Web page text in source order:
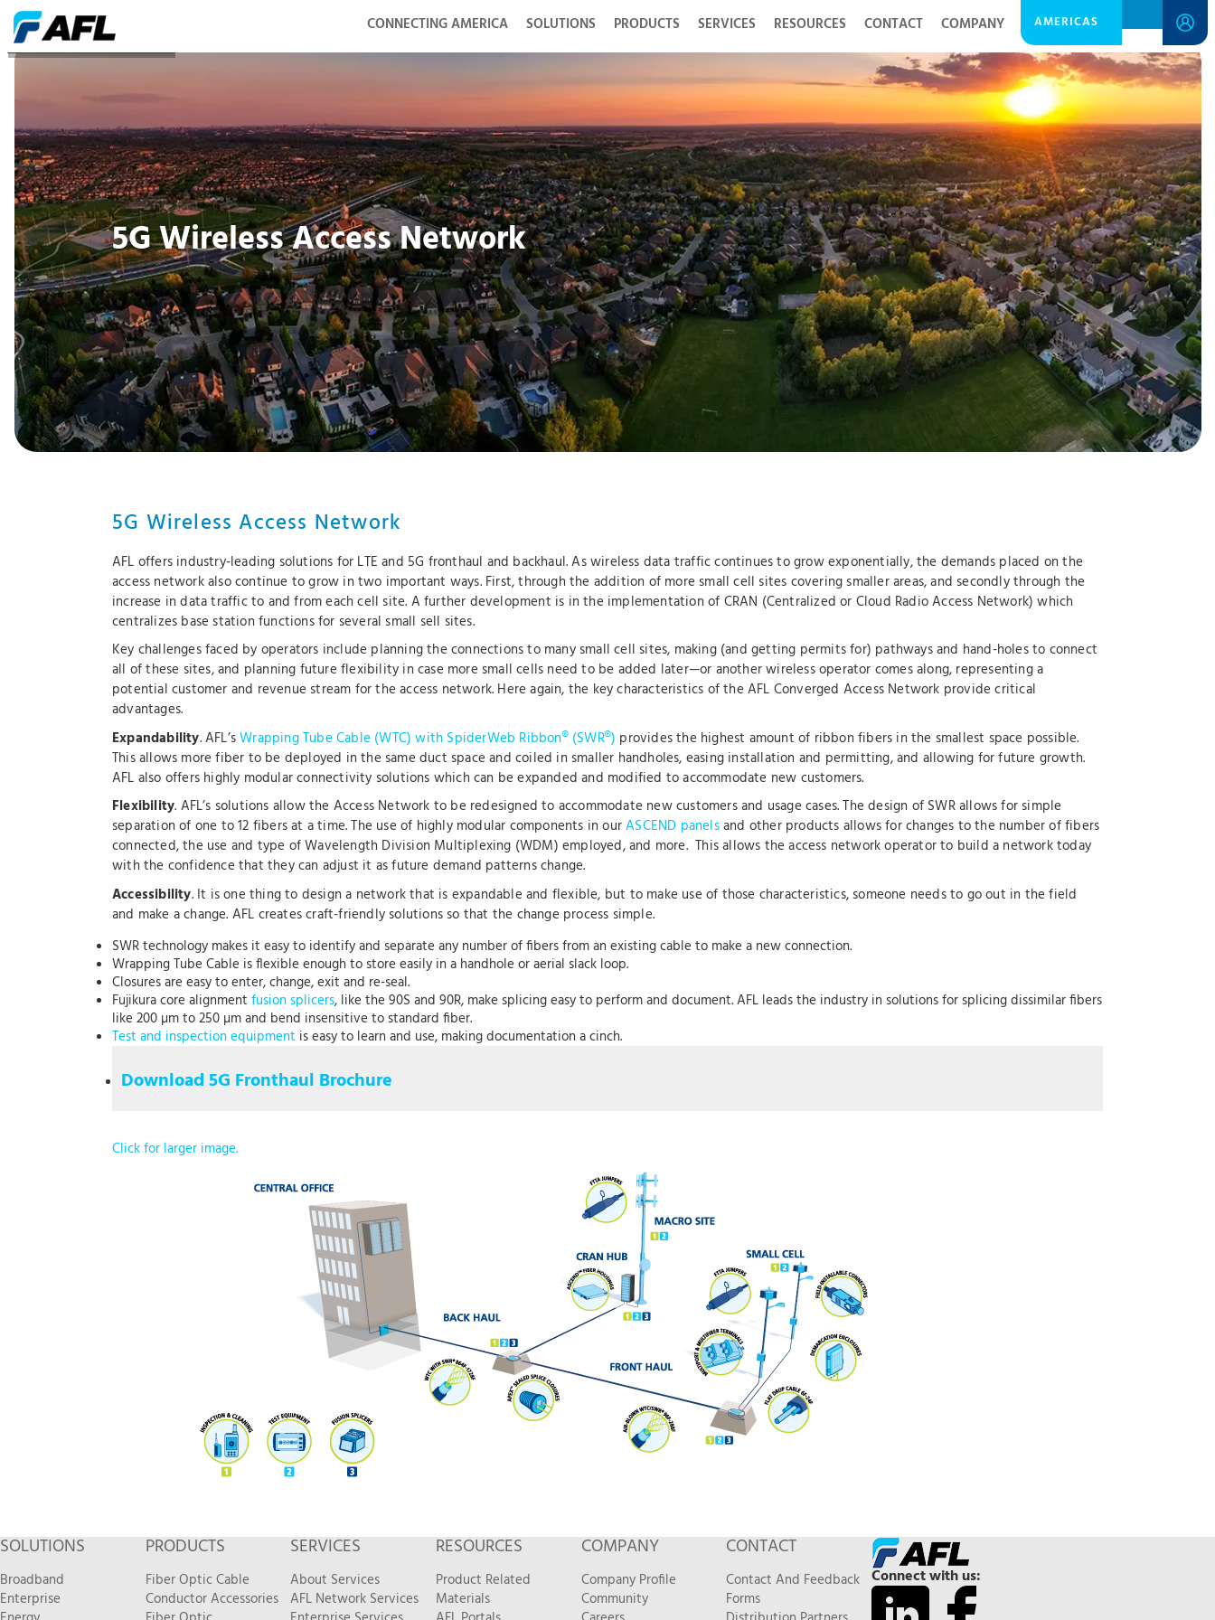
CONNECTING AMERICA SOLUTIONS PRODUCTS SERVICES RESOURCES CONTACT COMPANY AMERICAS
5G Wireless Access Network
5G Wireless Access Network
5G Wireless Access Network
AFL offers industry-leading solutions for LTE and 5G fronthaul and backhaul. As wireless data traffic continues to grow exponentially, the demands placed on the
access network also continue to grow in two important ways. First, through the addition of more small cell sites covering smaller areas, and secondly through the
increase in data traffic to and from each cell site. A further development is in the implementation of CRAN (Centralized or Cloud Radio Access Network) which
centralizes base station functions for several small sell sites.
Key challenges faced by operators include planning the connections to many small cell sites, making (and getting permits for) pathways and hand-holes to connect
all of these sites, and planning future flexibility in case more small cells need to be added later—or another wireless operator comes along, representing a
potential customer and revenue stream for the access network. Here again, the key characteristics of the AFL Converged Access Network provide critical
advantages.
Expandability. AFL’sWrapping Tube Cable (WTC) with SpiderWeb Ribbon® (SWR®) provides the highest amount of ribbon fibers in the smallest space possible.
This allows more fiber to be deployed in the same duct space and coiled in smaller handholes, easing installation and permitting, and allowing for future growth.
AFL also offers highly modular connectivity solutions which can be expanded and modified to accommodate new customers.
Flexibility. AFL’s solutions allow the Access Network to be redesigned to accommodate new customers and usage cases. The design of SWR allows for simple
separation of one to 12 fibers at a time. The use of highly modular components in ourASCEND panelsand other products allows for changes to the number of fibers
connected, the use and type of Wavelength Division Multiplexing (WDM) employed, and more. This allows the access network operator to build a network today
with the confidence that they can adjust it as future demand patterns change.
Accessibility. It is one thing to design a network that is expandable and flexible, but to make use of those characteristics, someone needs to go out in the field
and make a change. AFL creates craft-friendly solutions so that the change process simple.
SWR technology makes it easy to identify and separate any number of fibers from an existing cable to make a new connection.
Wrapping Tube Cable is flexible enough to store easily in a handhole or aerial slack loop.
Closures are easy to enter, change, exit and re-seal.
Fujikura core alignment fusion splicers, like the 90S and 90R, make splicing easy to perform and document. AFL leads the industry in solutions for splicing dissimilar fibers
like 200 µm to 250 µm and bend insensitive to standard fiber.
Test and inspection equipment is easy to learn and use, making documentation a cinch.
Download 5G Fronthaul Brochure
Click for larger image.
SOLUTIONS
Broadband
Enterprise
PRODUCTS
Fiber Optic Cable
Conductor Accessories
SERVICES
About Services
AFL Network Services
RESOURCES
Product Related
Materials
COMPANY
Company Profile
Community
CONTACT
Contact And Feedback
Forms
Connect with us: